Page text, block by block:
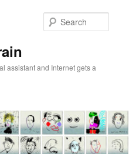
assistant and Internet gets a